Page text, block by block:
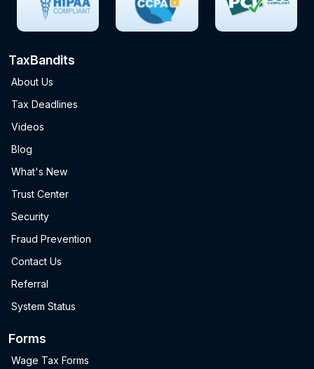
TaxBandits
About Us
Tax Deadlines
Videos
Blog
What's New
Trust Center
Security
Fraud Prevention
Contact Us
Referral
System Status
Forms
Wage Tax Forms